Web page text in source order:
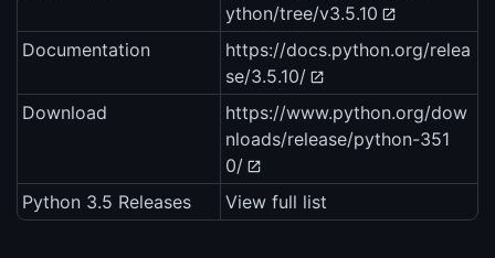
ython/tree/v3.5.10
Documentation
https://docs.python.org/relea
se/3.5.10/
Download
https://www.python.org/dow
nloads/release/python-351
0/
Python 3.5 Releases
View full list